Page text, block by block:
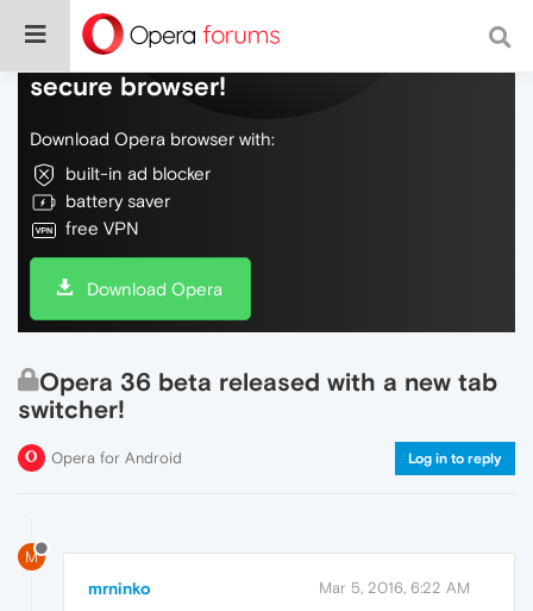
Do more on the web, with a fast and
secure browser!
Download Opera browser with:
built-in ad blocker
battery saver
free VPN
Download Opera
Opera 36 beta released with a new tab
switcher!
Opera for Android Log in to reply
M
mrninko Mar 5, 2016, 6:22 AM